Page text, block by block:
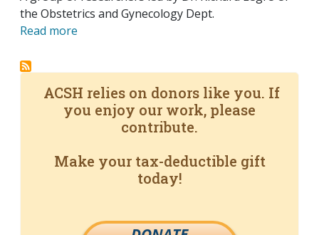
the Obstetrics and Gynecology Dept.
Read more
ACSH relies on donors like you. If
you enjoy our work, please
contribute.
Make your tax-deductible gift
today!